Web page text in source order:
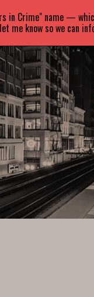
EVENTS
in Crime" name —
me know so we can